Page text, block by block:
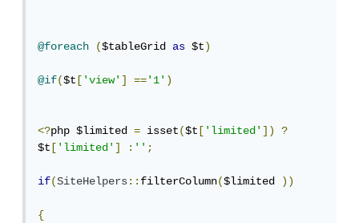
@foreach ($tableGrid as $t)
@if($t ['view'] =='1')
<?php $limited = isset($t ['limited'])
?
$t ['limited'] :'';
if(SiteHelpers::filterColumn($limited ))
{